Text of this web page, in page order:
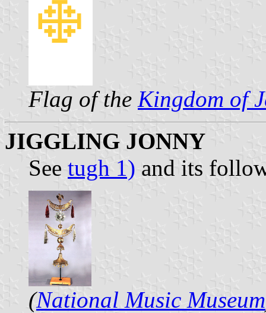
Flag of the Kingdom of
JIGGLING JONNY
See tugh 1) and its
(National Music Museum